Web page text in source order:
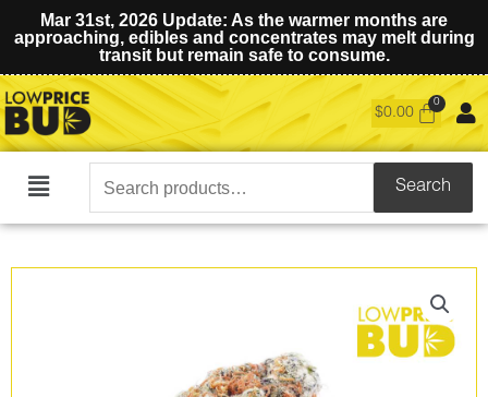
Mar 31st, 2026 Update: As the warmer months are
approaching, edibles and concentrates may melt during
transit but remain safe to consume.
$0.00
Main
Search
for:
Search